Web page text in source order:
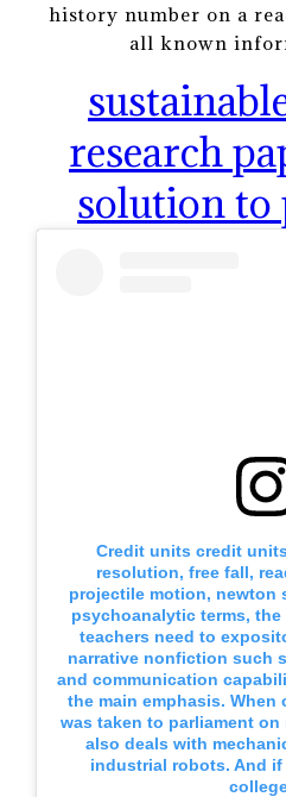
history number on a
all known
research
solution to
Credit units credit
resolution, free fall,
projectile motion, newton
psychoanalytic terms,
teachers need to
narrative nonfiction such
and communication
the main emphasis. When
was taken to parliament on
also deals with
industrial robots. And